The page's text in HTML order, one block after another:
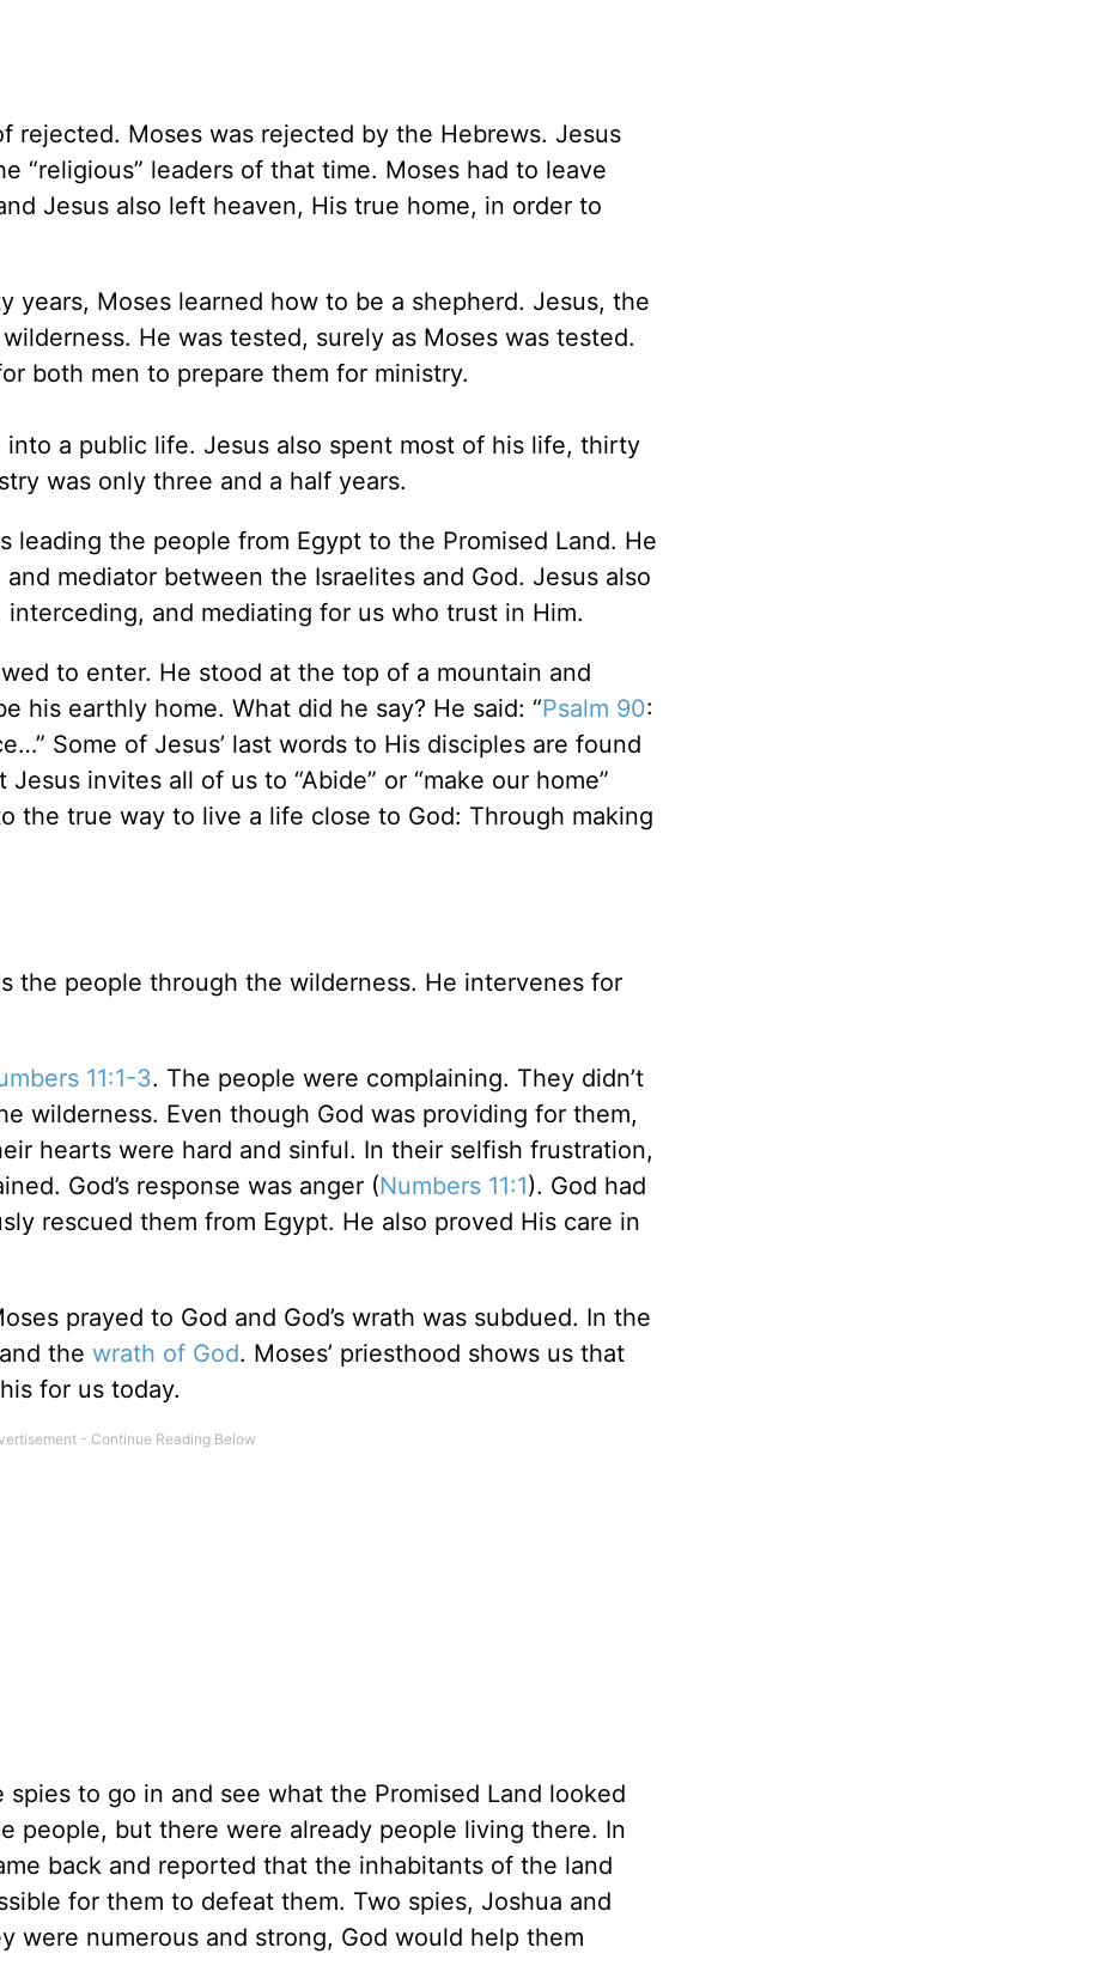
rejected. Moses was rejected by the Hebrews. Jesus
“religious” leaders of that time. Moses had to leave
Jesus also left heaven, His true home, in order to
years, Moses learned how to be a shepherd. Jesus, the
He was tested, surely as Moses was tested.
both men to prepare them for ministry.
a public life. Jesus also spent most of his life, thirty
was only three and a half years.
leading the people from Egypt to the Promised Land. He
mediator between the Israelites and God. Jesus also
and mediating for us who trust in Him.
to enter. He stood at the top of a mountain and
his earthly home. What did he say? He said: “Psalm 90:
Some of Jesus’ last words to His disciples are found
Jesus invites all of us to “Abide” or “make our home”
the true way to live a life close to God: Through making
the people through the wilderness. He intervenes for
11:1-3. The people were complaining. They didn’t
wilderness. Even though God was providing for them,
hearts were hard and sinful. In their selfish frustration,
God’s response was anger (Numbers 11:1). God had
rescued them from Egypt. He also proved His care in
prayed to God and God’s wrath was subdued. In the
the wrath of God. Moses’ priesthood shows us that
for us today.
to go in and see what the Promised Land looked
people, but there were already people living there. In
back and reported that the inhabitants of the land
for them to defeat them. Two spies, Joshua and
were numerous and strong, God would help them